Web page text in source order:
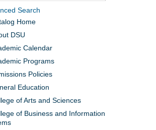
Search
Home
DSU
Calendar
Programs
Policies
Education
of Arts and Sciences
of Business and Information